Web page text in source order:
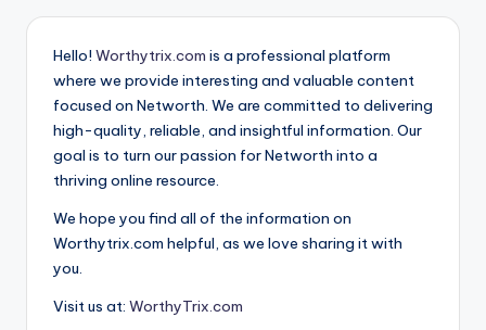
Hello! Worthytrix.com is a professional platform
where we provide interesting and valuable content
focused on Networth. We are committed to delivering
high-quality, reliable, and insightful information. Our
goal is to turn our passion for Networth into a
thriving online resource.
We hope you find all of the information on
Worthytrix.com helpful, as we love sharing it with
you.
Visit us at: WorthyTrix.com